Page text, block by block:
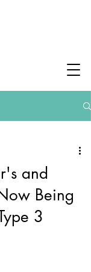
and
Being
3